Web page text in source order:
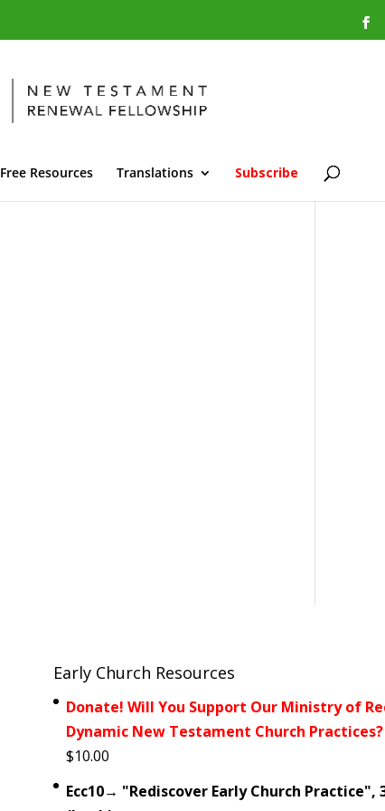
Free Resources Translations Subscribe
Early Church Resources
Donate! Will You Support Our Ministry of
Dynamic New Testament Church Practices?
$10.00
Ecc10→ "Rediscover Early Church Practice",